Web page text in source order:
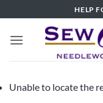
to
content
HELP
Unable to locate the